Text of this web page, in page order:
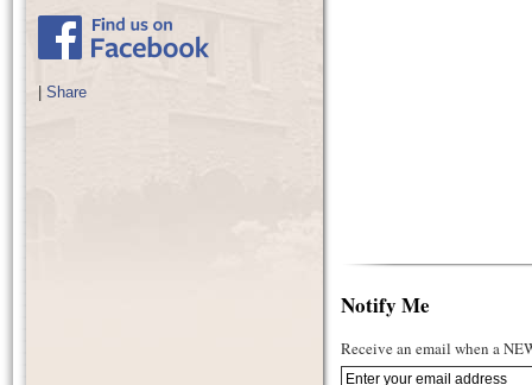
Share
Notify Me
Receive an email when a